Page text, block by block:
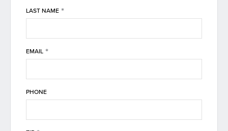
LAST NAME *
EMAIL *
PHONE